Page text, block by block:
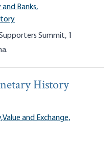
Banks,
Summit, 1
History
Value and Exchange,